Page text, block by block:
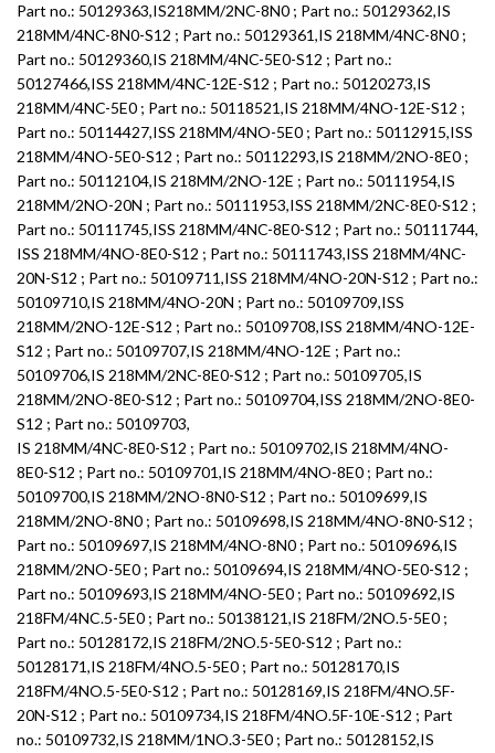
Part no.: 50129363,IS218MM/2NC-8N0 ; Part no.: 50129362,IS
218MM/4NC-8N0-S12 ; Part no.: 50129361,IS 218MM/4NC-8N0 ;
Part no.: 50129360,IS 218MM/4NC-5E0-S12 ; Part no.:
50127466,ISS 218MM/4NC-12E-S12 ; Part no.: 50120273,IS
218MM/4NC-5E0 ; Part no.: 50118521,IS 218MM/4NO-12E-S12 ;
Part no.: 50114427,ISS 218MM/4NO-5E0 ; Part no.: 50112915,ISS
218MM/4NO-5E0-S12 ; Part no.: 50112293,IS 218MM/2NO-8E0 ;
Part no.: 50112104,IS 218MM/2NO-12E ; Part no.: 50111954,IS
218MM/2NO-20N ; Part no.: 50111953,ISS 218MM/2NC-8E0-S12 ;
Part no.: 50111745,ISS 218MM/4NC-8E0-S12 ; Part no.: 50111744,
ISS 218MM/4NO-8E0-S12 ; Part no.: 50111743,ISS 218MM/4NC-
20N-S12 ; Part no.: 50109711,ISS 218MM/4NO-20N-S12 ; Part no.:
50109710,IS 218MM/4NO-20N ; Part no.: 50109709,ISS
218MM/2NO-12E-S12 ; Part no.: 50109708,ISS 218MM/4NO-12E-
S12 ; Part no.: 50109707,IS 218MM/4NO-12E ; Part no.:
50109706,IS 218MM/2NC-8E0-S12 ; Part no.: 50109705,IS
218MM/2NO-8E0-S12 ; Part no.: 50109704,ISS 218MM/2NO-8E0-
S12 ; Part no.: 50109703,
IS 218MM/4NC-8E0-S12 ; Part no.: 50109702,IS 218MM/4NO-
8E0-S12 ; Part no.: 50109701,IS 218MM/4NO-8E0 ; Part no.:
50109700,IS 218MM/2NO-8N0-S12 ; Part no.: 50109699,IS
218MM/2NO-8N0 ; Part no.: 50109698,IS 218MM/4NO-8N0-S12 ;
Part no.: 50109697,IS 218MM/4NO-8N0 ; Part no.: 50109696,IS
218MM/2NO-5E0 ; Part no.: 50109694,IS 218MM/4NO-5E0-S12 ;
Part no.: 50109693,IS 218MM/4NO-5E0 ; Part no.: 50109692,IS
218FM/4NC.5-5E0 ; Part no.: 50138121,IS 218FM/2NO.5-5E0 ;
Part no.: 50128172,IS 218FM/2NO.5-5E0-S12 ; Part no.:
50128171,IS 218FM/4NO.5-5E0 ; Part no.: 50128170,IS
218FM/4NO.5-5E0-S12 ; Part no.: 50128169,IS 218FM/4NO.5F-
20N-S12 ; Part no.: 50109734,IS 218FM/4NO.5F-10E-S12 ; Part
no.: 50109732,IS 218MM/1NO.3-5E0 ; Part no.: 50128152,IS